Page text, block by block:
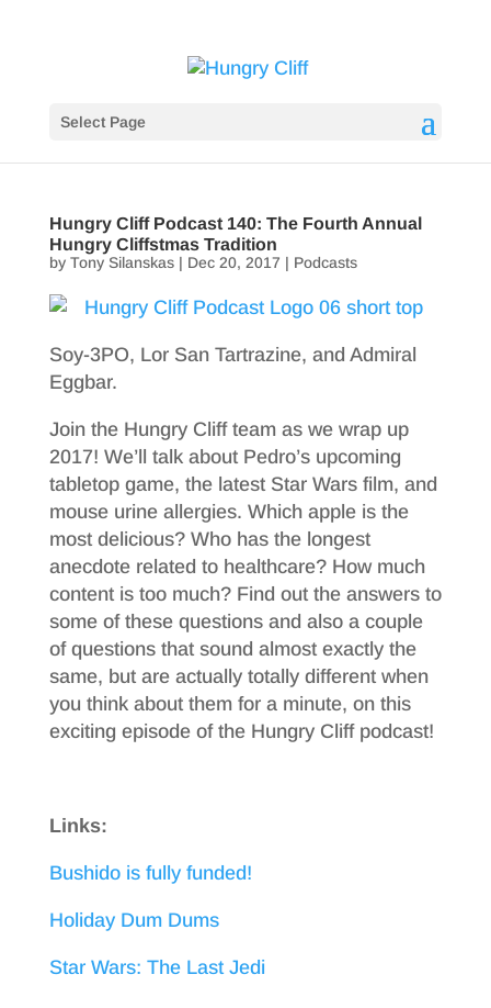
Select Page
Hungry Cliff Podcast 140: The Fourth Annual
Hungry Cliffstmas Tradition
by Tony Silanskas| Dec 20, 2017 | Podcasts
Soy-3PO, Lor San Tartrazine, and Admiral
Eggbar.
Join the Hungry Cliff team as we wrap up
2017! We’ll talk about Pedro’s upcoming
tabletop game, the latest Star Wars film, and
mouse urine allergies. Which apple is the
most delicious? Who has the longest
anecdote related to healthcare? How much
content is too much? Find out the answers to
some of these questions and also a couple
of questions that sound almost exactly the
same, but are actually totally different when
you think about them for a minute, on this
exciting episode of the Hungry Cliff podcast!
Links:
Bushido is fully funded!
Holiday Dum Dums
Star Wars: The Last Jedi